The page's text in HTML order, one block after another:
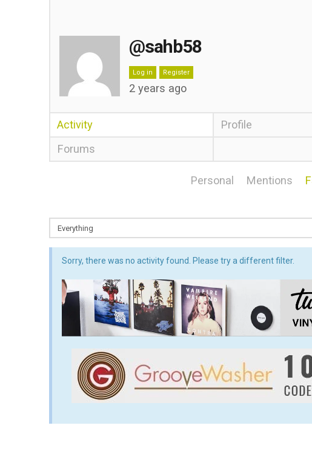
@sahb58
Log in Register
2 years ago
Activity Profile
Forums
Personal Mentions
Sorry, there was no activity found. Please try a different filter.